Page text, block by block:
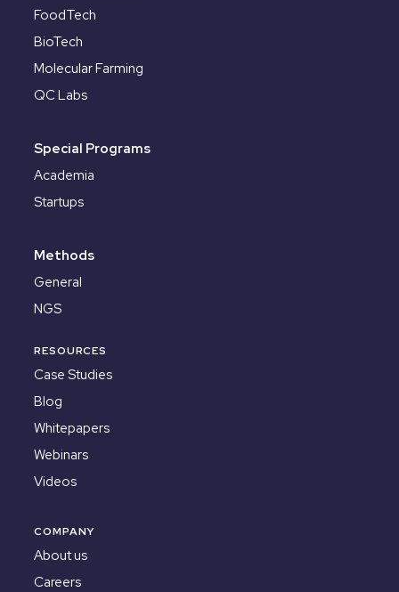
FoodTech
BioTech
Molecular Farming
QC Labs
Special Programs
Academia
Startups
Methods
General
NGS
RESOURCES
Case Studies
Blog
Whitepapers
Webinars
Videos
COMPANY
About us
Careers